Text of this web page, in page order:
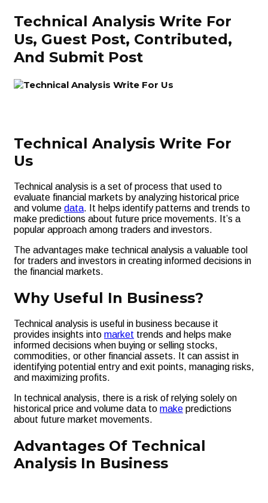
Technical Analysis Write For
Us, Guest Post, Contributed,
And Submit Post
Technical Analysis Write For
Us
Technical analysis is a set of process that used to
evaluate financial markets by analyzing historical price
and volume data. It helps identify patterns and trends to
make predictions about future price movements. It’s a
popular approach among traders and investors.
The advantages make technical analysis a valuable tool
for traders and investors in creating informed decisions in
the financial markets.
Why Useful In Business?
Technical analysis is useful in business because it
provides insights into market trends and helps make
informed decisions when buying or selling stocks,
commodities, or other financial assets. It can assist in
identifying potential entry and exit points, managing risks,
and maximizing profits.
In technical analysis, there is a risk of relying solely on
historical price and volume data to make predictions
about future market movements.
Advantages Of Technical
Analysis In Business